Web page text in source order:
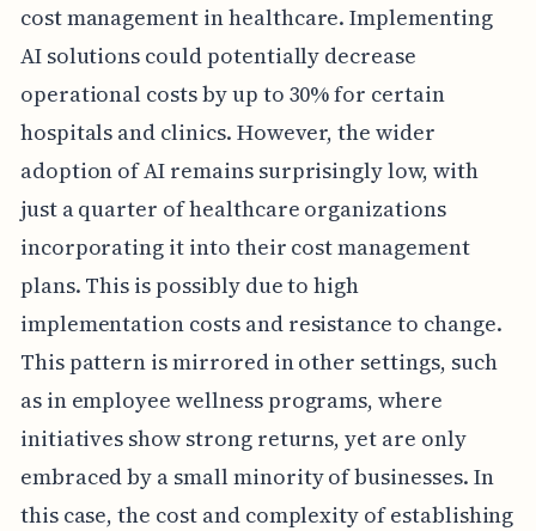
cost management in healthcare. Implementing
AI solutions could potentially decrease
operational costs by up to 30% for certain
hospitals and clinics. However, the wider
adoption of AI remains surprisingly low, with
just a quarter of healthcare organizations
incorporating it into their cost management
plans. This is possibly due to high
implementation costs and resistance to change.
This pattern is mirrored in other settings, such
as in employee wellness programs, where
initiatives show strong returns, yet are only
embraced by a small minority of businesses. In
this case, the cost and complexity of establishing